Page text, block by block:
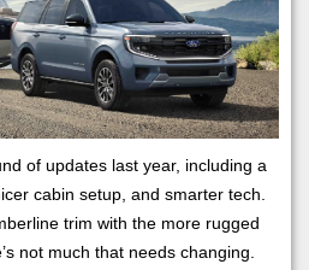
of updates last year, including a
cabin setup, and smarter tech.
trim with the more rugged
not much that needs changing.